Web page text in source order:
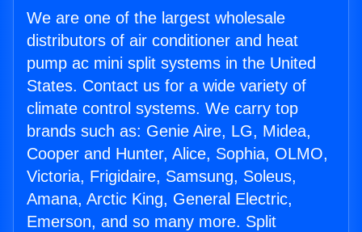
We are one of the largest wholesale
distributors of air conditioner and heat
pump ac mini split systems in the United
States. Contact us for a wide variety of
climate control systems. We carry top
brands such as: Genie Aire, LG, Midea,
Cooper and Hunter, Alice, Sophia, OLMO,
Victoria, Frigidaire, Samsung, Soleus,
Amana, Arctic King, General Electric,
Emerson, and so many more. Split